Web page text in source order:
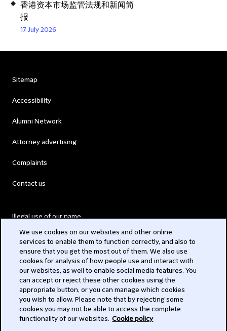
香港资本市场监管法规和新闻简
报
17 July 2026
Sitemap
Accessibility
Alumni Network
Attorney advertising
Complaints
Contact us
Illegal use of our name
Modern Slavery Act
Privacy
Subscribe
We use cookies on our websites and other online
services to enable them to function correctly, and also to
ensure that you get the most out of them. We also use
cookies for analysis of how people use and interact with
our websites, as well to enable social media features. You
can accept or reject these other cookies using the
appropriate button, or you can manage which cookies
you wish to allow. Please note that by rejecting some
cookies you may not be able to access the complete
functionality of our websites. Cookie policy